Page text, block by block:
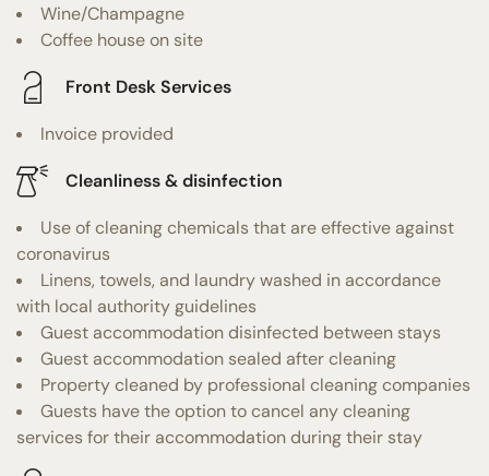
Wine/Champagne
Coffee house on site
Front Desk Services
Invoice provided
Cleanliness & disinfection
Use of cleaning chemicals that are effective against
coronavirus
Linens, towels, and laundry washed in accordance
with local authority guidelines
Guest accommodation disinfected between stays
Guest accommodation sealed after cleaning
Property cleaned by professional cleaning companies
Guests have the option to cancel any cleaning
services for their accommodation during their stay